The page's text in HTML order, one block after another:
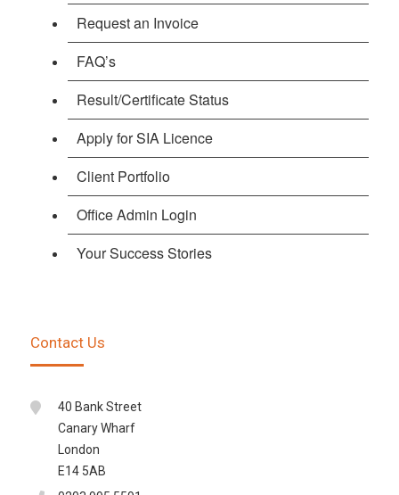
Request an Invoice
FAQ’s
Result/Certificate Status
Apply for SIA Licence
Client Portfolio
Office Admin Login
Your Success Stories
Contact Us
40 Bank Street
Canary Wharf
London
E14 5AB